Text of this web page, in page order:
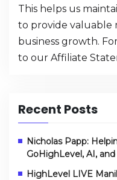
This helps us
to provide valuable
business growth.
to our Affiliate
Recent Posts
Nicholas Papp:
GoHighLevel, AI,
HighLevel LIVE